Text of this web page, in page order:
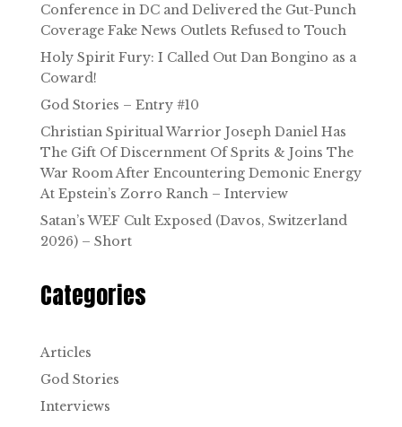
Conference in DC and Delivered the Gut-Punch
Coverage Fake News Outlets Refused to Touch
Holy Spirit Fury: I Called Out Dan Bongino as a
Coward!
God Stories – Entry #10
Christian Spiritual Warrior Joseph Daniel Has
The Gift Of Discernment Of Sprits & Joins The
War Room After Encountering Demonic Energy
At Epstein’s Zorro Ranch – Interview
Satan’s WEF Cult Exposed (Davos, Switzerland
2026) – Short
Categories
Articles
God Stories
Interviews